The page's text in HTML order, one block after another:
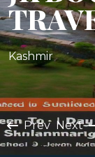
Kashmir
Prev Next